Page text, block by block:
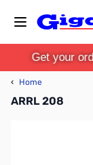
Get your
‹ Home
ARRL 208